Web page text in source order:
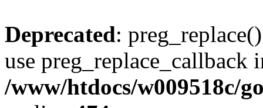
Deprecated:
use preg_replace_callback
/www/htdocs/w009518c/